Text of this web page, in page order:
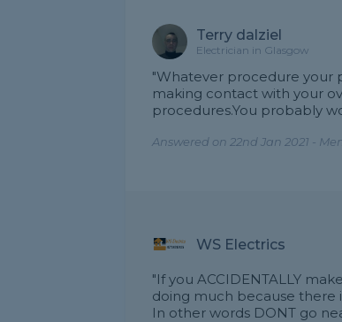
Terry dalziel
Electrician in Glasgow
"Whatever procedure your
making contact with your
procedures.You probably
Answered on 22nd Jan 2021 -
WS Electrics
"If you ACCIDENTALLY
doing much because there
In other words DONT go